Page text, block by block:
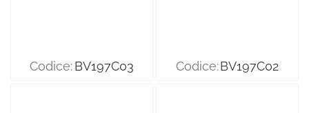
Codice:BV197C03 Codice:BV197C02